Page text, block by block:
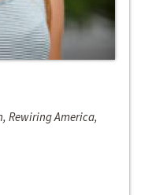
Rewiring America,